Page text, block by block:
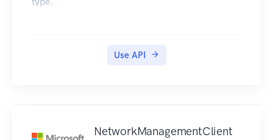
Use API
NetworkManagementClient